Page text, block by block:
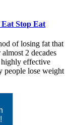
Stop Eat
of losing fat that
2 decades
highly effective
people lose weight